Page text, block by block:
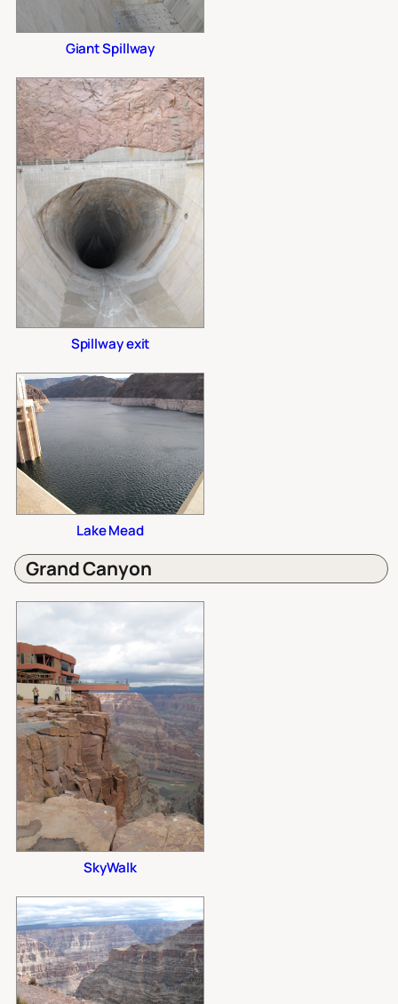
Giant Spillway
Spillway exit
Lake Mead
Grand Canyon
SkyWalk